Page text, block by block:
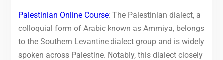
Palestinian Online Course: The Palestinian dialect, a
colloquial form of Arabic known as Ammiya, belongs
to the Southern Levantine dialect group and is widely
spoken across Palestine. Notably, this dialect closely